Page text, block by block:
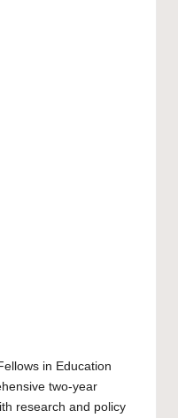
in Education
two-year
research and policy